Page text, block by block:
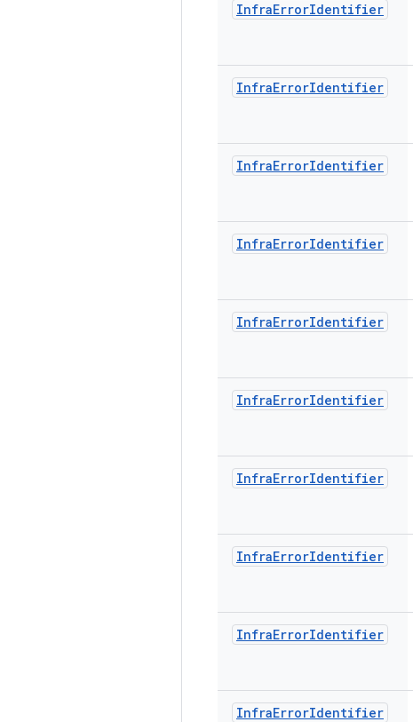
InfraErrorIdentifier
InfraErrorIdentifier
InfraErrorIdentifier
InfraErrorIdentifier
InfraErrorIdentifier
InfraErrorIdentifier
InfraErrorIdentifier
InfraErrorIdentifier
InfraErrorIdentifier
InfraErrorIdentifier